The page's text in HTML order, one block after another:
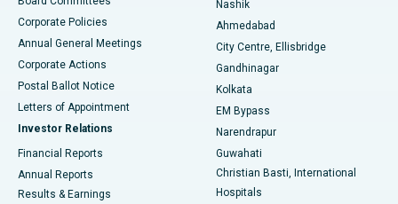
Best Hospital in Jayanagar, Bangalore
Best Hospital in KK Nagar, Madurai
Best Hospital in Sector-19, Rourkela
Corporate Policies
Annual General Meetings
Corporate Actions
Postal Ballot Notice
Letters of Appointment
Investor Relations
Financial Reports
Annual Reports
Results & Earnings
Nashik
Ahmedabad
City Centre, Ellisbridge
Gandhinagar
Kolkata
EM Bypass
Narendrapur
Guwahati
Christian Basti, International
Hospitals